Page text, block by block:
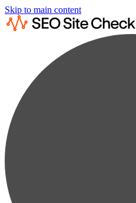
Skip to main content